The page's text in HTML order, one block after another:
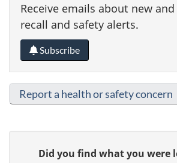
Receive emails about new
recall and safety alerts.
Subscribe
Report a health or safety concern
Did you find what you were